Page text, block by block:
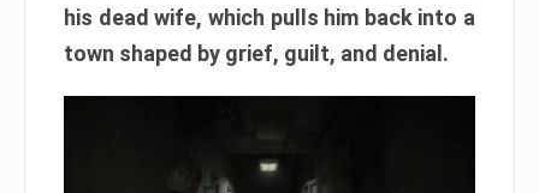
his dead wife, which pulls him back into a
town shaped by grief, guilt, and denial.